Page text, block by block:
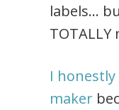
labels…
I honestly
maker